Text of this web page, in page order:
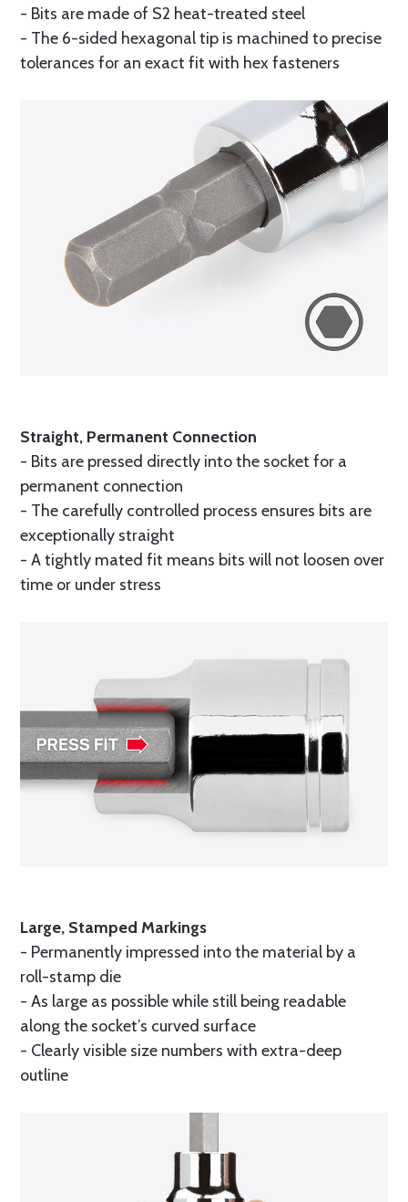
- Bits are made of S2 heat-treated steel
- The 6-sided hexagonal tip is machined to precise
tolerances for an exact fit with hex fasteners
Straight, Permanent Connection
- Bits are pressed directly into the socket for a
permanent connection
- The carefully controlled process ensures bits are
exceptionally straight
- A tightly mated fit means bits will not loosen over
time or under stress
Large, Stamped Markings
- Permanently impressed into the material by a
roll-stamp die
- As large as possible while still being readable
along the socket’s curved surface
- Clearly visible size numbers with extra-deep
outline